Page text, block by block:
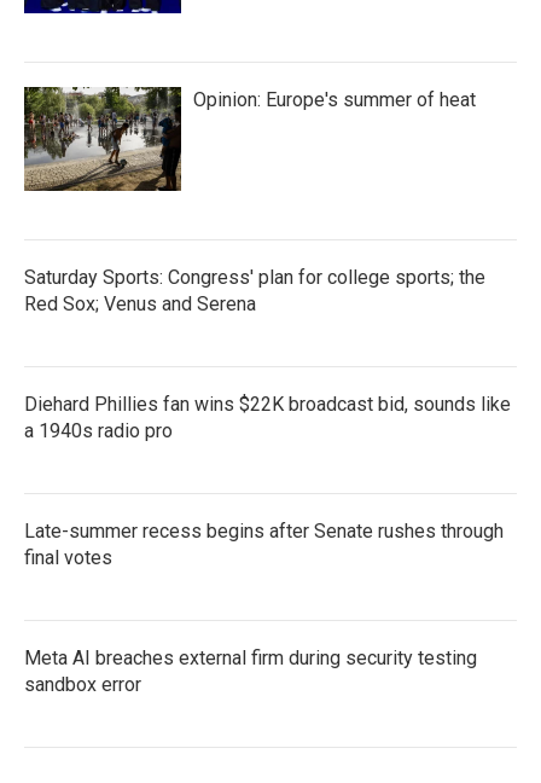
Opinion: Europe's summer of heat
Saturday Sports: Congress' plan for college sports; the
Red Sox; Venus and Serena
Diehard Phillies fan wins $22K broadcast bid, sounds like
a 1940s radio pro
Late-summer recess begins after Senate rushes through
final votes
Meta AI breaches external firm during security testing
sandbox error